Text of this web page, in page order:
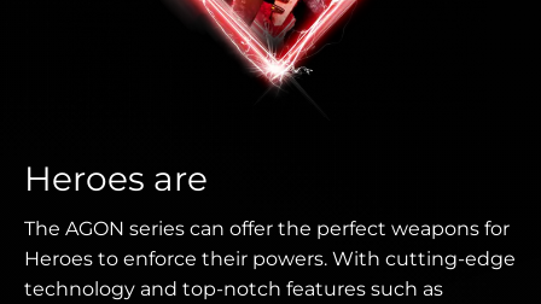
Heroes are
The AGON series can offer the perfect weapons for
Heroes to enforce their powers. With cutting-edge
technology and top-notch features such as